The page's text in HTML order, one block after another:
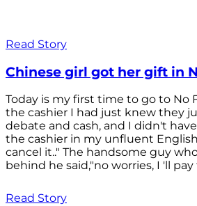
Read Story
Chinese girl got her gift in
Today is my first time to go to No
the cashier I had just knew they
debate and cash, and I didn't
the cashier in my unfluent
cancel it.." The handsome guy
behind he said,"no worries, I 'll pay
Read Story